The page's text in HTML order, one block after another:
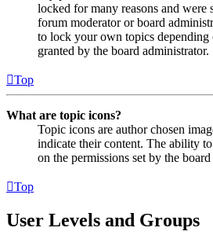
locked for many reasons and were
forum moderator or board
to lock your own topics depending
granted by the board administrator.
Top
What are topic icons?
Topic icons are author chosen
indicate their content. The ability
on the permissions set by the
Top
User Levels and Groups